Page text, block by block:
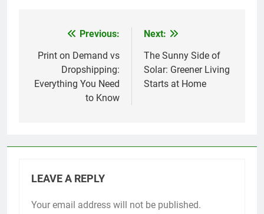
navigation
Previous:
Print on Demand vs
Dropshipping:
Everything You Need
to Know
Next:
The Sunny Side of
Solar: Greener Living
Starts at Home
LEAVE A REPLY
Your email address will not be published.